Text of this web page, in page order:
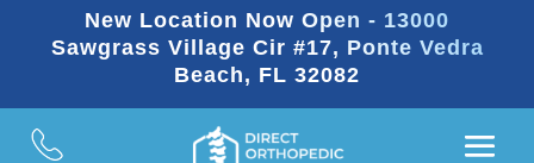
New Location Now Open - 13000
Sawgrass Village Cir #17, Ponte Vedra
Beach, FL 32082